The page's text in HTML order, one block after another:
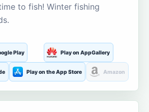
to fish! Winter fishing
Play Play on AppGallery
Play on the App Store Amazon